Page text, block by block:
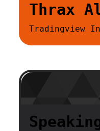
Thrax
Tradingview